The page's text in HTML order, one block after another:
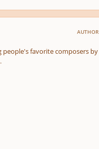
AUTHOR
people's favorite composers by